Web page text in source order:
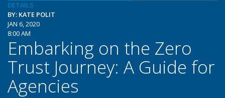
DETAILS
BY: KATE POLIT
JAN 6, 2020
8:00 AM
Embarking on the Zero
Trust Journey: A Guide for
Agencies